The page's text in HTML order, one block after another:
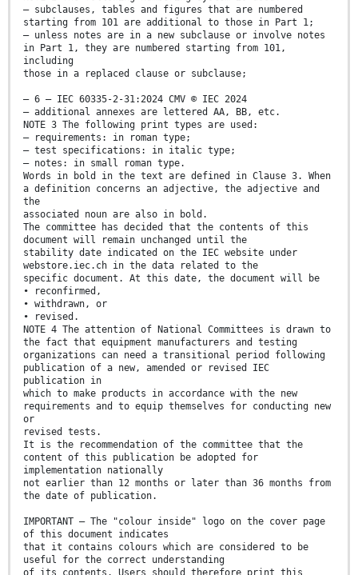
– subclauses, tables and figures that are numbered
starting from 101 are additional to those in Part 1;
– unless notes are in a new subclause or involve notes
in Part 1, they are numbered starting from 101,
including
those in a replaced clause or subclause;
– 6 – IEC 60335-2-31:2024 CMV © IEC 2024
– additional annexes are lettered AA, BB, etc.
NOTE 3 The following print types are used:
– requirements: in roman type;
– test specifications: in italic type;
– notes: in small roman type.
Words in bold in the text are defined in Clause 3. When
a definition concerns an adjective, the adjective and
the
associated noun are also in bold.
The committee has decided that the contents of this
document will remain unchanged until the
stability date indicated on the IEC website under
webstore.iec.ch in the data related to the
specific document. At this date, the document will be
• reconfirmed,
• withdrawn, or
• revised.
NOTE 4 The attention of National Committees is drawn to
the fact that equipment manufacturers and testing
organizations can need a transitional period following
publication of a new, amended or revised IEC
publication in
which to make products in accordance with the new
requirements and to equip themselves for conducting new
or
revised tests.
It is the recommendation of the committee that the
content of this publication be adopted for
implementation nationally
not earlier than 12 months or later than 36 months from
the date of publication.
IMPORTANT – The "colour inside" logo on the cover page
of this document indicates
that it contains colours which are considered to be
useful for the correct understanding
of its contents. Users should therefore print this